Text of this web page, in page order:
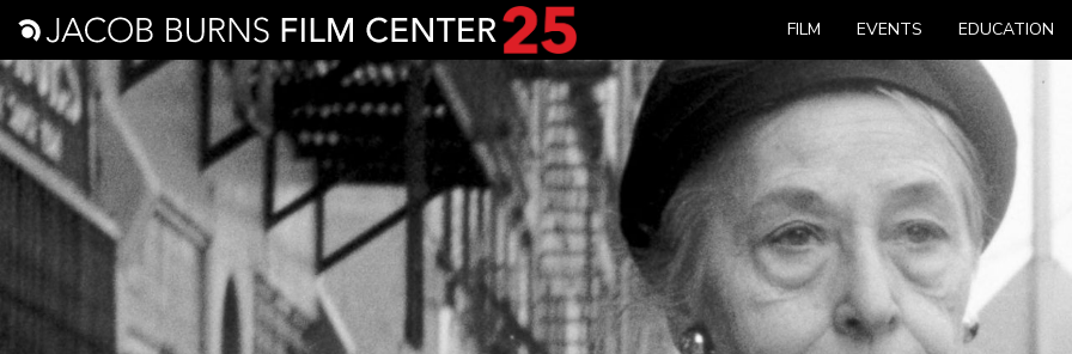
FILM EVENTS EDUCATION